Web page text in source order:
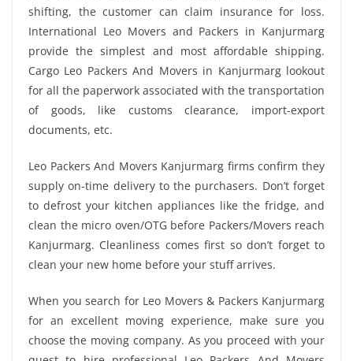
shifting, the customer can claim insurance for loss.
International Leo Movers and Packers in Kanjurmarg
provide the simplest and most affordable shipping.
Cargo Leo Packers And Movers in Kanjurmarg lookout
for all the paperwork associated with the transportation
of goods, like customs clearance, import-export
documents, etc.
Leo Packers And Movers Kanjurmarg firms confirm they
supply on-time delivery to the purchasers. Don’t forget
to defrost your kitchen appliances like the fridge, and
clean the micro oven/OTG before Packers/Movers reach
Kanjurmarg. Cleanliness comes first so don’t forget to
clean your new home before your stuff arrives.
When you search for Leo Movers & Packers Kanjurmarg
for an excellent moving experience, make sure you
choose the moving company. As you proceed with your